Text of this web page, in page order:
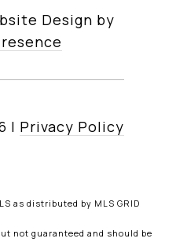
Design by
| Privacy Policy
as distributed by MLS GRID
not guaranteed and should be